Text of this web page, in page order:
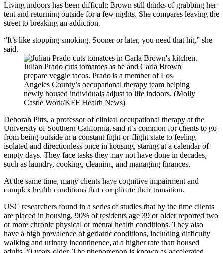
Living indoors has been difficult: Brown still thinks of grabbing her
tent and returning outside for a few nights. She compares leaving the
street to breaking an addiction.
“It’s like stopping smoking. Sooner or later, you need that hit,” she
said.
Julian Prado cuts tomatoes as he and Carla Brown
prepare veggie tacos. Prado is a member of Los
Angeles County’s occupational therapy team helping
newly housed individuals adjust to life indoors. (Molly
Castle Work/KFF Health News)
Deborah Pitts, a professor of clinical occupational therapy at the
University of Southern California, said it’s common for clients to go
from being outside in a constant fight-or-flight state to feeling
isolated and directionless once in housing, staring at a calendar of
empty days. They face tasks they may not have done in decades,
such as laundry, cooking, cleaning, and managing finances.
At the same time, many clients have cognitive impairment and
complex health conditions that complicate their transition.
USC researchers found in a series of studies that by the time clients
are placed in housing, 90% of residents age 39 or older reported two
or more chronic physical or mental health conditions. They also
have a high prevalence of geriatric conditions, including difficulty
walking and urinary incontinence, at a higher rate than housed
adults 20 years older. The phenomenon is known as accelerated